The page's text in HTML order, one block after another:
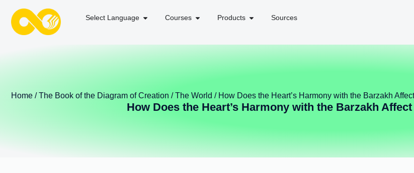
Select Language Courses Products Sources
Home /The Book of the Diagram of Creation /The World / How Does the Heart’s Harmony with the Barzakh
How Does the Heart’s Harmony with the Barzakh